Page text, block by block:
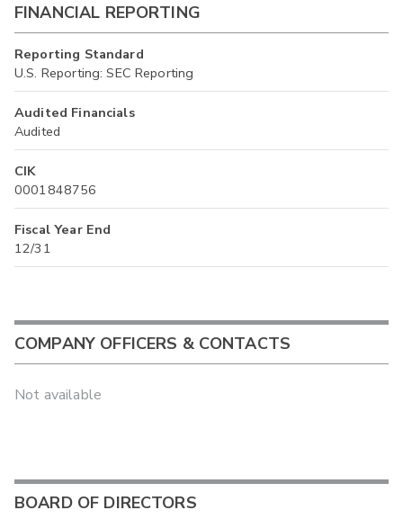
FINANCIAL REPORTING
Reporting Standard
U.S. Reporting: SEC Reporting
Audited Financials
Audited
CIK
0001848756
Fiscal Year End
12/31
COMPANY OFFICERS & CONTACTS
Not available
BOARD OF DIRECTORS